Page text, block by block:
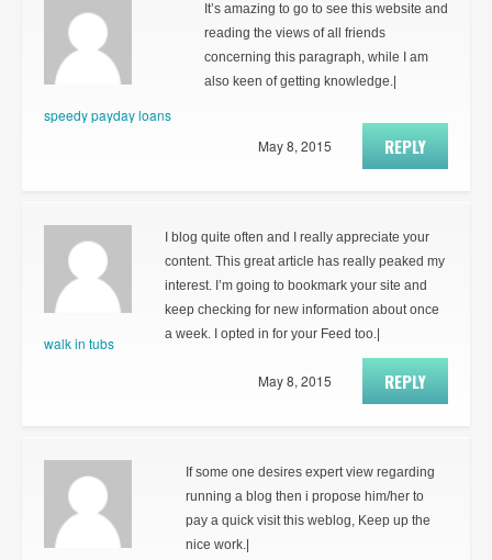
speedy payday loans
It’s amazing to go to see this website and
reading the views of all friends
concerning this paragraph, while I am
also keen of getting knowledge.|
REPLY
May 8, 2015
walk in tubs
I blog quite often and I really appreciate your
content. This great article has really peaked my
interest. I’m going to bookmark your site and
keep checking for new information about once
a week. I opted in for your Feed too.|
REPLY
May 8, 2015
If some one desires expert view regarding
running a blog then i propose him/her to
pay a quick visit this weblog, Keep up the
nice work.|